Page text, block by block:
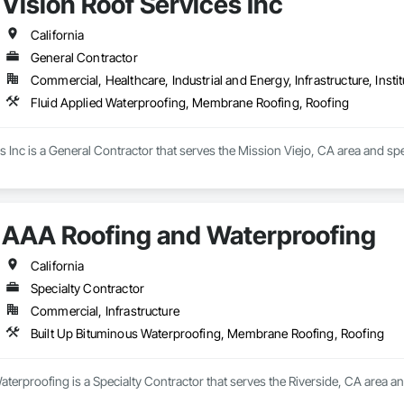
in the field since 2013, learning every trade it takes to build a home or
we don’t just manage jobs, we build them. Our project managers and
hands dirty.
things the right way, on time, within budget, and built to last. Whether
work and see it through.
California
General Contractor
Commercial, Healthcare, Industrial and Energy, Infrastructure,
Fluid Applied Waterproofing, Membrane Roofing, Roofing
Inc is a General Contractor that serves the Mission Viejo, CA area and
AAA Roofing and Waterproofing
California
Specialty Contractor
Commercial, Infrastructure
Built Up Bituminous Waterproofing, Membrane Roofing, Roofing
is a Specialty Contractor that serves the Riverside, CA area